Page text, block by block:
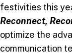
festivities this
Reconnect,
optimize the
communication